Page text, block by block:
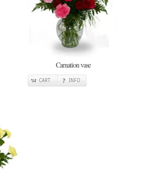
Carnation vase
CART INFO